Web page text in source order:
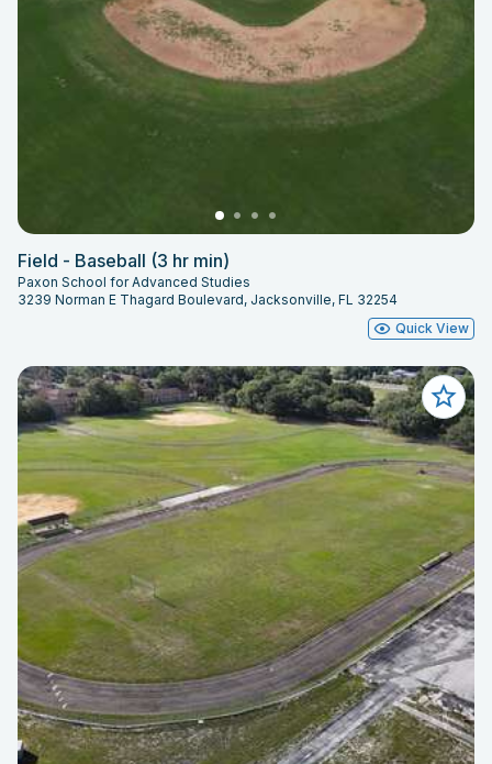
Field - Baseball (3 hr min)
Paxon School for Advanced Studies
3239 Norman E Thagard Boulevard, Jacksonville, FL 32254
Quick View